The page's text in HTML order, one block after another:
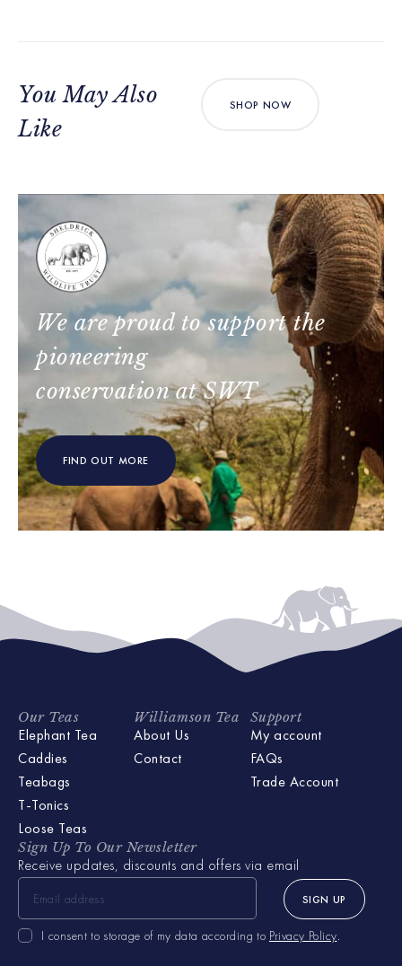
You May Also
Like
SHOP NOW
We are proud to support the
pioneering
conservation at SWT
FIND OUT MORE
Our Teas
Elephant Tea
Caddies
Teabags
T-Tonics
Loose Teas
Williamson Tea
About Us
Contact
Support
My account
FAQs
Trade Account
Sign Up To Our Newsletter
Receive updates, discounts and offers via email
I consent to storage of my data according to Privacy Policy.
SIGN UP